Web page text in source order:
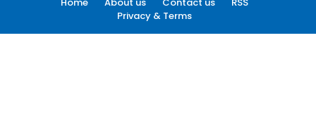
Privacy & Terms